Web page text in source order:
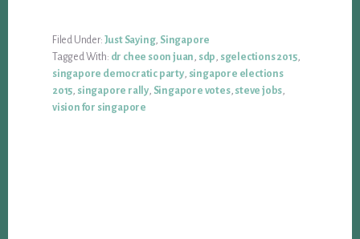
Filed Under: Just Saying, Singapore
Tagged With: dr chee soon juan, sdp, sgelections 2015,
singapore democratic party, singapore elections
2015, singapore rally, Singapore votes, steve jobs,
vision for singapore